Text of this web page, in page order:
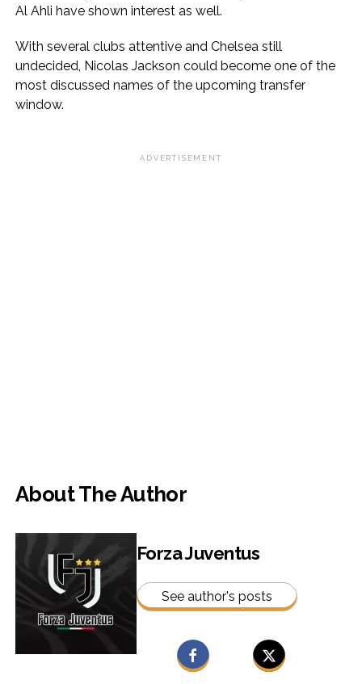
Al Ahli have shown interest as well.
With several clubs attentive and Chelsea still
undecided, Nicolas Jackson could become one of the
most discussed names of the upcoming transfer
window.
ADVERTISEMENT
About The Author
Forza Juventus
See author's posts